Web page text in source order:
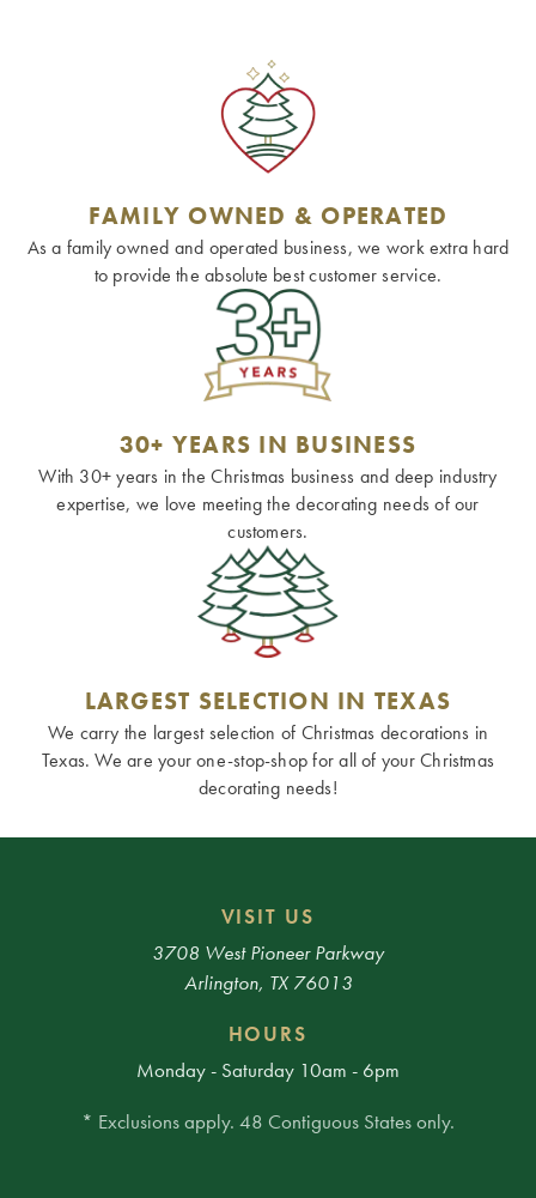
FAMILY OWNED & OPERATED
As a family owned and operated business, we work extra hard
to provide the absolute best customer service.
30+ YEARS IN BUSINESS
With 30+ years in the Christmas business and deep industry
expertise, we love meeting the decorating needs of our
customers.
LARGEST SELECTION IN TEXAS
We carry the largest selection of Christmas decorations in
Texas. We are your one-stop-shop for all of your Christmas
decorating needs!
VISIT US
3708 West Pioneer Parkway
Arlington, TX 76013
HOURS
Monday - Saturday 10am - 6pm
* Exclusions apply. 48 Contiguous States only.